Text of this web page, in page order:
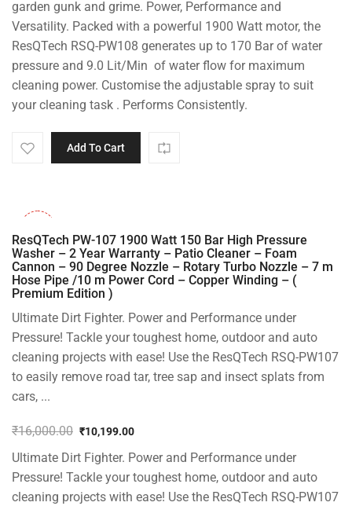
garden gunk and grime. Power, Performance and
Versatility. Packed with a powerful 1900 Watt motor, the
ResQTech RSQ-PW108 generates up to 170 Bar of water
pressure and 9.0 Lit/Min of water flow for maximum
cleaning power. Customise the adjustable spray to suit
your cleaning task . Performs Consistently.
Add To Cart
ResQTech PW-107 1900 Watt 150 Bar High Pressure
Washer – 2 Year Warranty – Patio Cleaner – Foam
Cannon – 90 Degree Nozzle – Rotary Turbo Nozzle – 7 m
Hose Pipe /10 m Power Cord – Copper Winding – (
Premium Edition )
Ultimate Dirt Fighter. Power and Performance under
Pressure! Tackle your toughest home, outdoor and auto
cleaning projects with ease! Use the ResQTech RSQ-PW107
to easily remove road tar, tree sap and insect splats from
cars, ...
₹16,000.00
price
was:
₹16,000.00.
₹10,199.00
price
is:
₹10,199.00.
Ultimate Dirt Fighter. Power and Performance under
Pressure! Tackle your toughest home, outdoor and auto
cleaning projects with ease! Use the ResQTech RSQ-PW107